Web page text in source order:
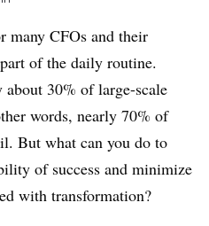
many CFOs and their
of the daily routine.
30% of large-scale
words, nearly 70% of
But what can you do to
of success and minimize
with transformation?